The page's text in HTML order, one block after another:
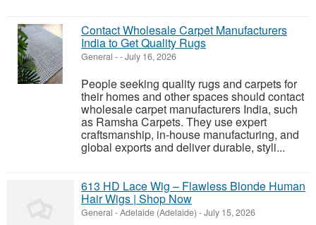
Contact Wholesale Carpet Manufacturers
India to Get Quality Rugs
General --July 16, 2026
People seeking quality rugs and carpets for
their homes and other spaces should contact
wholesale carpet manufacturers India, such
as Ramsha Carpets. They use expert
craftsmanship, in-house manufacturing, and
global exports and deliver durable, styli...
613 HD Lace Wig – Flawless Blonde Human
Hair Wigs | Shop Now
General -Adelaide (Adelaide) -July 15, 2026